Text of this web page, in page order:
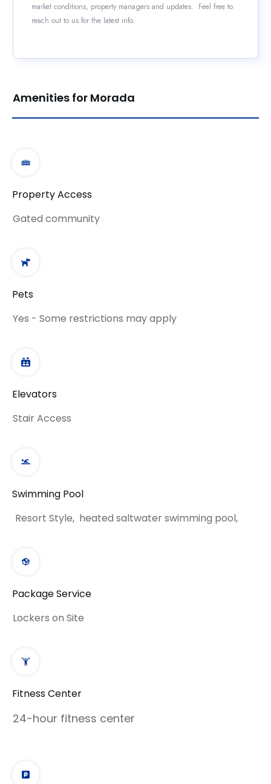
market conditions, property managers and updates. Feel free to
reach out to us for the latest info.
Amenities for Morada
Property Access
Gated community
Pets
Yes - Some restrictions may apply
Elevators
Stair Access
Swimming Pool
Resort Style, heated saltwater swimming pool,
Package Service
Lockers on Site
Fitness Center
24-hour fitness center